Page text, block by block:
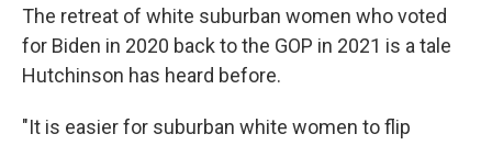
The retreat of white suburban women who voted
for Biden in 2020 back to the GOP in 2021 is a tale
Hutchinson has heard before.
"It is easier for suburban white women to flip